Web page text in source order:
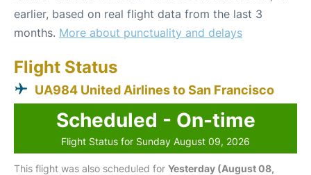
earlier, based on real flight data from the last 3
months. More about punctuality and delays
Flight Status
UA984 United Airlines to San Francisco
Scheduled - On-time
Flight Status for Sunday August 09, 2026
This flight was also scheduled for Yesterday (August 08,